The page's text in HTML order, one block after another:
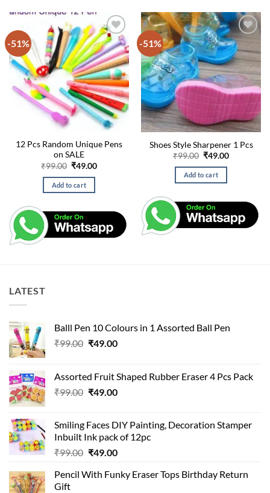
-51%
12 Pcs Random Unique Pens
on SALE
₹99.00 Original
was:
₹99.00.
₹49.00Current
Add to cart
-51%
Shoes Style Sharpener 1 Pcs
₹99.00 Original
was:
₹99.00.
₹49.00Current
Add to cart
LATEST
Balll Pen 10 Colours in 1 Assorted Ball Pen
₹99.00 Original
₹99.00.
₹49.00Current
₹49.00.
Assorted Fruit Shaped Rubber Eraser 4 Pcs Pack
₹99.00 Original
₹99.00.
₹49.00Current
₹49.00.
Smiling Faces DIY Painting, Decoration Stamper
Inbuilt Ink pack of 12pc
₹99.00 Original
was:
₹49.00Current
is:
Pencil With Funky Eraser Tops Birthday Return
Gift